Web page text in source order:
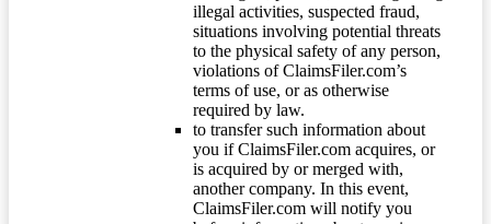
illegal activities, suspected fraud,
situations involving potential threats
to the physical safety of any person,
violations of ClaimsFiler.com’s
terms of use, or as otherwise
required by law.
to transfer such information about
you if ClaimsFiler.com acquires, or
is acquired by or merged with,
another company. In this event,
ClaimsFiler.com will notify you